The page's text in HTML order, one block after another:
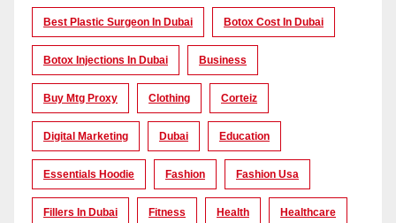
Best Plastic Surgeon In Dubai Botox Cost In Dubai
Botox Injections In Dubai Business
Buy Mtg Proxy Clothing Corteiz
Digital Marketing Dubai Education
Essentials Hoodie Fashion Fashion Usa
Fillers In Dubai Fitness Health Healthcare